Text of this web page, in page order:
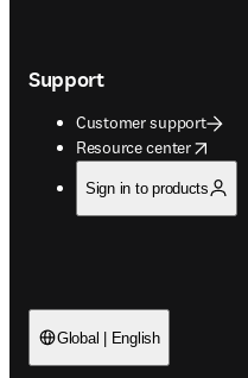
Support
Customer support
Resource center
opens in new tab/window
Sign in to products
Global | English